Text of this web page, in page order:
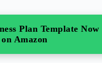
Plan Template Now
on Amazon